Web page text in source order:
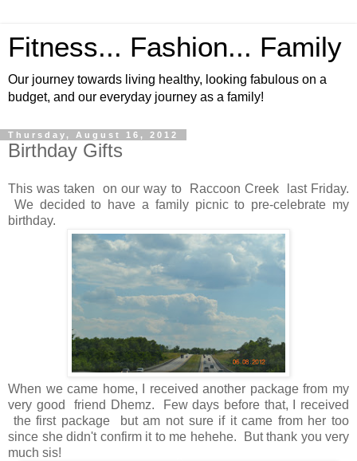
Fitness... Fashion... Family
Our journey towards living healthy, looking fabulous on a
budget, and our everyday journey as a family!
Thursday, August 16, 2012
Birthday Gifts
This was taken on our way to Raccoon Creek last Friday.
We decided to have a family picnic to pre-celebrate my
birthday.
When we came home, I received another package from my
very good friend Dhemz. Few days before that, I received
the first package but am not sure if it came from her too
since she didn't confirm it to me hehehe. But thank you very
much sis!